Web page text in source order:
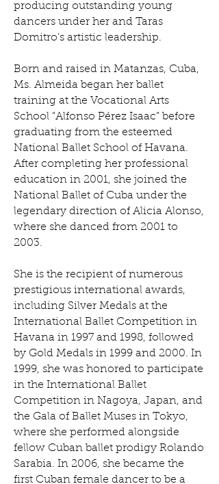
producing outstanding young
dancers under her and Taras
Domitro’s artistic leadership.
Born and raised in Matanzas, Cuba,
Ms. Almeida began her ballet
training at the Vocational Arts
School “Alfonso Pérez Isaac” before
graduating from the esteemed
National Ballet School of Havana.
After completing her professional
education in 2001, she joined the
National Ballet of Cuba under the
legendary direction of Alicia Alonso,
where she danced from 2001 to
2003.
She is the recipient of numerous
prestigious international awards,
including Silver Medals at the
International Ballet Competition in
Havana in 1997 and 1998, followed
by Gold Medals in 1999 and 2000. In
1999, she was honored to participate
in the International Ballet
Competition in Nagoya, Japan, and
the Gala of Ballet Muses in Tokyo,
where she performed alongside
fellow Cuban ballet prodigy Rolando
Sarabia. In 2006, she became the
first Cuban female dancer to be a